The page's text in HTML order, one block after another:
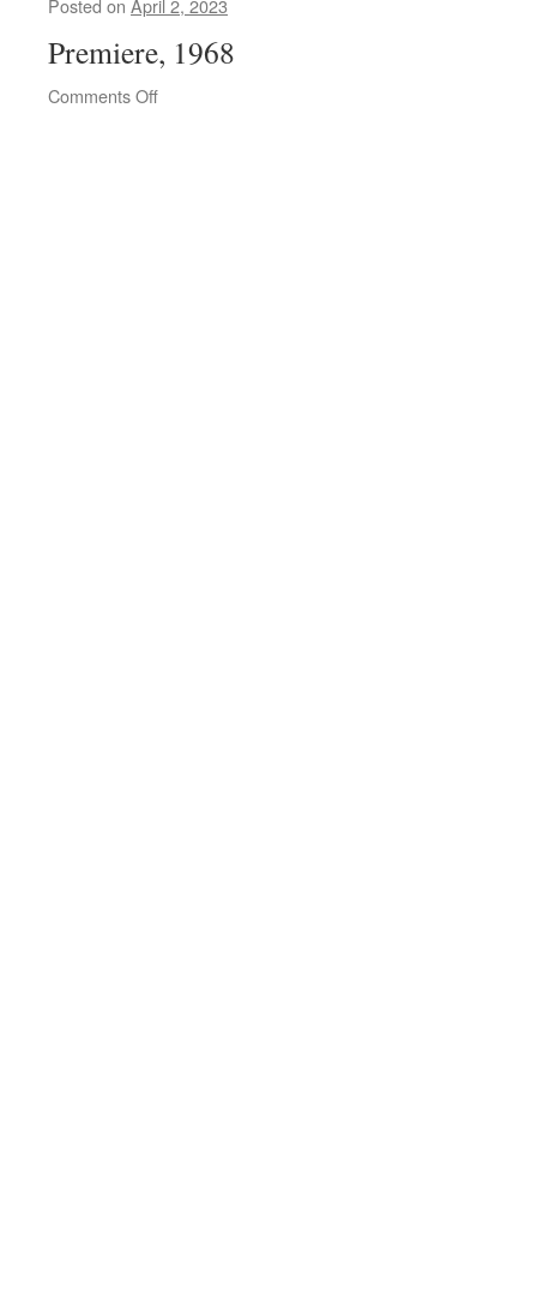
Posted on April 2, 2023
Premiere, 1968
Comments Offon